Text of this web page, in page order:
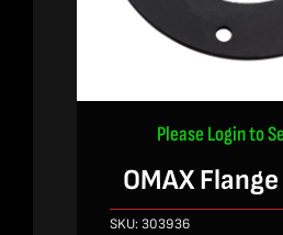
Please Login to
OMAX
SKU:303936